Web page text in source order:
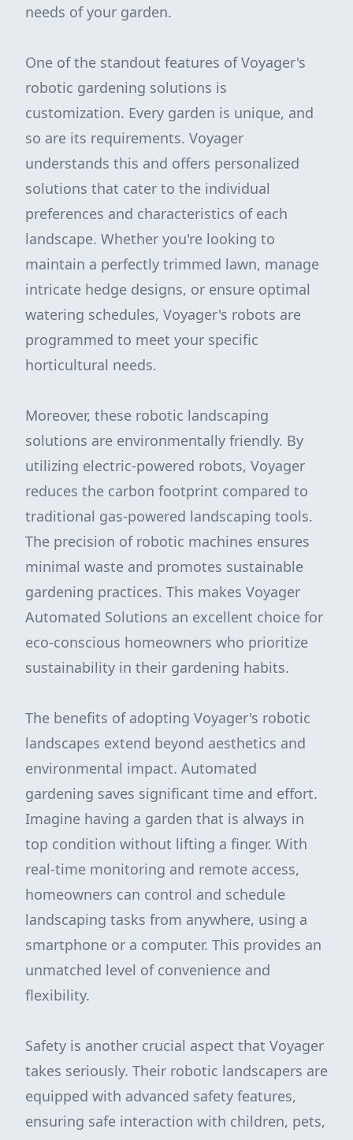
needs of your garden.
One of the standout features of Voyager's
robotic gardening solutions is
customization. Every garden is unique, and
so are its requirements. Voyager
understands this and offers personalized
solutions that cater to the individual
preferences and characteristics of each
landscape. Whether you're looking to
maintain a perfectly trimmed lawn, manage
intricate hedge designs, or ensure optimal
watering schedules, Voyager's robots are
programmed to meet your specific
horticultural needs.
Moreover, these robotic landscaping
solutions are environmentally friendly. By
utilizing electric-powered robots, Voyager
reduces the carbon footprint compared to
traditional gas-powered landscaping tools.
The precision of robotic machines ensures
minimal waste and promotes sustainable
gardening practices. This makes Voyager
Automated Solutions an excellent choice for
eco-conscious homeowners who prioritize
sustainability in their gardening habits.
The benefits of adopting Voyager's robotic
landscapes extend beyond aesthetics and
environmental impact. Automated
gardening saves significant time and effort.
Imagine having a garden that is always in
top condition without lifting a finger. With
real-time monitoring and remote access,
homeowners can control and schedule
landscaping tasks from anywhere, using a
smartphone or a computer. This provides an
unmatched level of convenience and
flexibility.
Safety is another crucial aspect that Voyager
takes seriously. Their robotic landscapers are
equipped with advanced safety features,
ensuring safe interaction with children, pets,